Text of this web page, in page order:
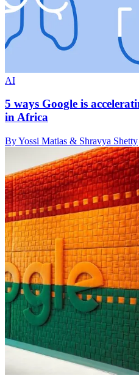
AI
5 ways Google is
in Africa
By Yossi Matias & Shravya Shetty